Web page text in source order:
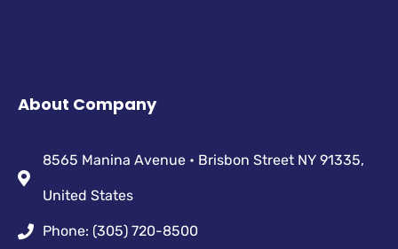
About Company
8565 Manina Avenue • Brisbon Street NY 91335,
United States
Phone: (305) 720-8500